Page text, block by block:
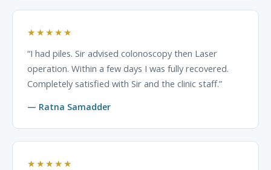
★★★★★
“I had piles. Sir advised colonoscopy then Laser
operation. Within a few days I was fully recovered.
Completely satisfied with Sir and the clinic staff.”
— Ratna Samadder
★★★★★